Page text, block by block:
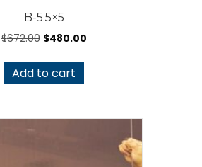
B-5.5×5
$672.00 Original
was:
$672.00.
$480.00Current
Add to cart